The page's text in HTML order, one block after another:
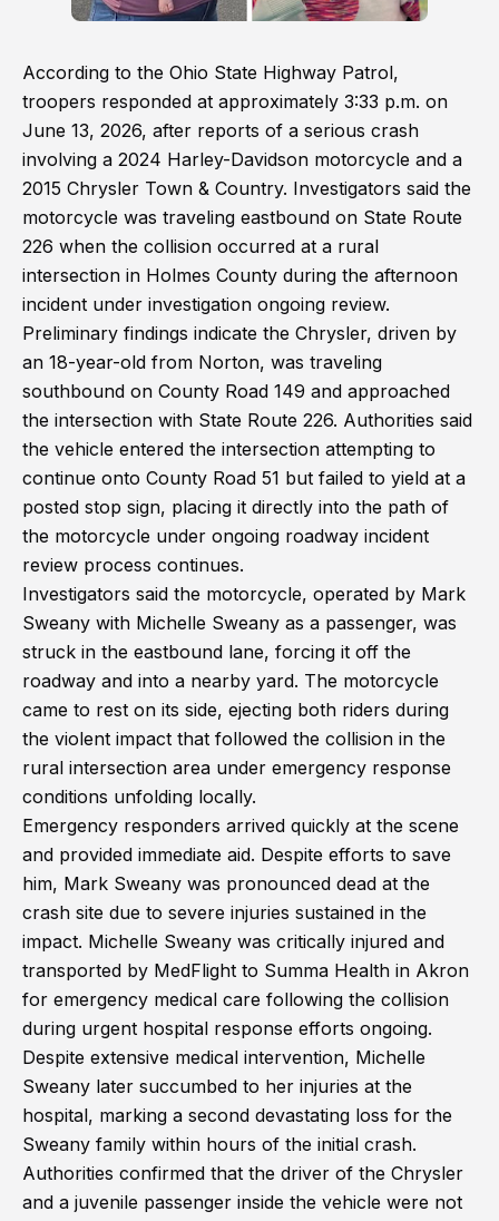
According to the Ohio State Highway Patrol,
troopers responded at approximately 3:33 p.m. on
June 13, 2026, after reports of a serious crash
involving a 2024 Harley-Davidson motorcycle and a
2015 Chrysler Town & Country. Investigators said the
motorcycle was traveling eastbound on State Route
226 when the collision occurred at a rural
intersection in Holmes County during the afternoon
incident under investigation ongoing review.
Preliminary findings indicate the Chrysler, driven by
an 18-year-old from Norton, was traveling
southbound on County Road 149 and approached
the intersection with State Route 226. Authorities said
the vehicle entered the intersection attempting to
continue onto County Road 51 but failed to yield at a
posted stop sign, placing it directly into the path of
the motorcycle under ongoing roadway incident
review process continues.
Investigators said the motorcycle, operated by Mark
Sweany with Michelle Sweany as a passenger, was
struck in the eastbound lane, forcing it off the
roadway and into a nearby yard. The motorcycle
came to rest on its side, ejecting both riders during
the violent impact that followed the collision in the
rural intersection area under emergency response
conditions unfolding locally.
Emergency responders arrived quickly at the scene
and provided immediate aid. Despite efforts to save
him, Mark Sweany was pronounced dead at the
crash site due to severe injuries sustained in the
impact. Michelle Sweany was critically injured and
transported by MedFlight to Summa Health in Akron
for emergency medical care following the collision
during urgent hospital response efforts ongoing.
Despite extensive medical intervention, Michelle
Sweany later succumbed to her injuries at the
hospital, marking a second devastating loss for the
Sweany family within hours of the initial crash.
Authorities confirmed that the driver of the Chrysler
and a juvenile passenger inside the vehicle were not